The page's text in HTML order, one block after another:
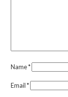
Name*
Email*